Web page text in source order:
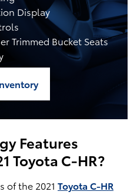
Display
Trimmed Bucket Seats
Features
Toyota C-HR?
of the 2021 Toyota C-HR